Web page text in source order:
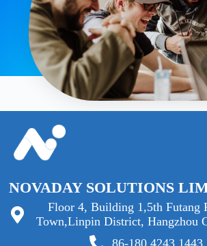
NOVADAY SOLUTIONS
Floor 4, Building 1,5th Futang
Town,Linpin District, Hangzhou
86-180 4243 1443